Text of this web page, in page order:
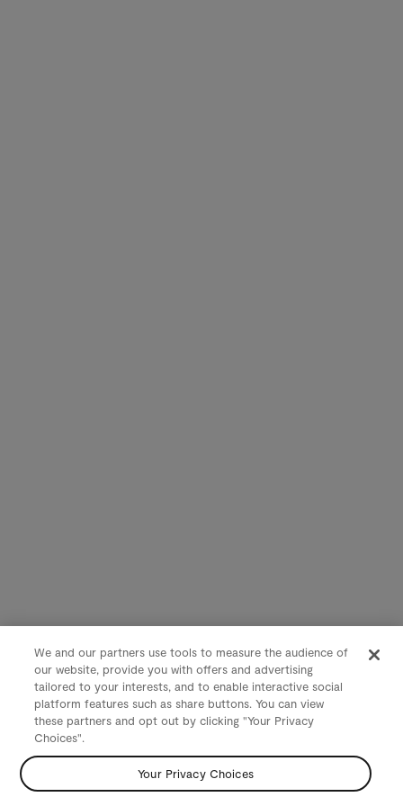
We and our partners use tools to measure the audience of
our website, provide you with offers and advertising
tailored to your interests, and to enable interactive social
platform features such as share buttons. You can view
these partners and opt out by clicking "Your Privacy
Choices".
Your Privacy Choices